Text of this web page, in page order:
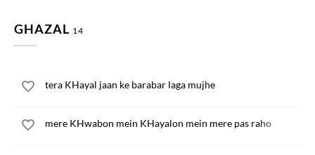
GHAZAL 14
tera KHayal jaan ke barabar laga mujhe
mere KHwabon mein KHayalon mein mere pas raho